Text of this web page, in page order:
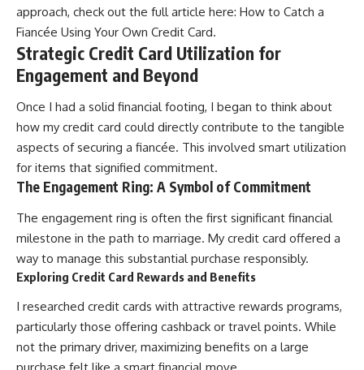
approach, check out the full article here: How to Catch a
Fiancée Using Your Own Credit Card.
Strategic Credit Card Utilization for
Engagement and Beyond
Once I had a solid financial footing, I began to think about
how my credit card could directly contribute to the tangible
aspects of securing a fiancée. This involved smart utilization
for items that signified commitment.
The Engagement Ring: A Symbol of Commitment
The engagement ring is often the first significant financial
milestone in the path to marriage. My credit card offered a
way to manage this substantial purchase responsibly.
Exploring Credit Card Rewards and Benefits
I researched credit cards with attractive rewards programs,
particularly those offering cashback or travel points. While
not the primary driver, maximizing benefits on a large